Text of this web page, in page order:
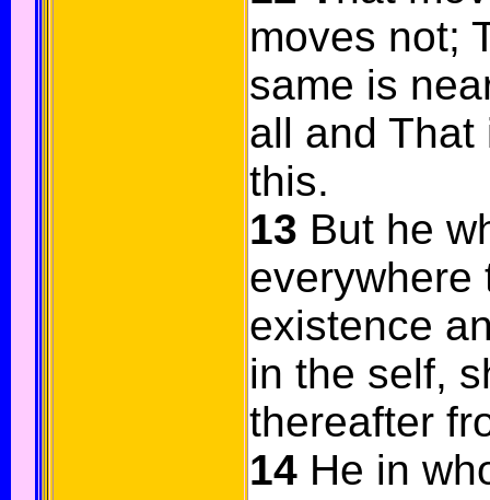
moves not;
same is
all and
this.
13 But he
everywhere
existence
in the self,
thereafter
14 He in